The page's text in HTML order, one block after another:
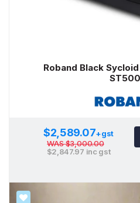
Roband Black
$2,589.07+gst
WAS$3,000.00
$2,847.97 inc gst
SALE